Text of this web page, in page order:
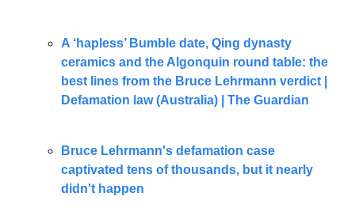
A ‘hapless’ Bumble date, Qing dynasty
ceramics and the Algonquin round table: the
best lines from the Bruce Lehrmann verdict |
Defamation law (Australia) | The Guardian
Bruce Lehrmann's defamation case
captivated tens of thousands, but it nearly
didn't happen